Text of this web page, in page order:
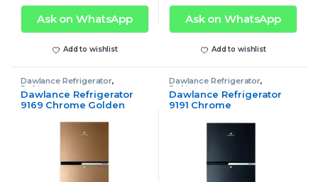
Ask on WhatsApp
Add to wishlist
Ask on WhatsApp
Add to wishlist
Dawlance Refrigerator,
Refrigerator
Dawlance Refrigerator
9169 Chrome Golden
Dawlance Refrigerator,
Refrigerator
Dawlance Refrigerator
9191 Chrome